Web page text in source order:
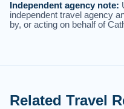
Independent agency note:
independent travel agency
by, or acting on behalf of
Related Travel